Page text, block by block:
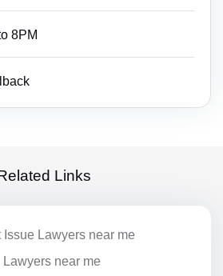
8PM
Links
Lawyers near me
near me